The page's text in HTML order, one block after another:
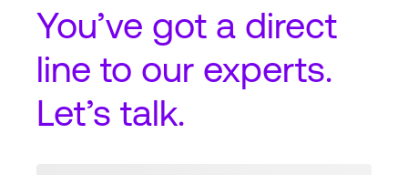
You’ve got a direct
line to our experts.
Let’s talk.